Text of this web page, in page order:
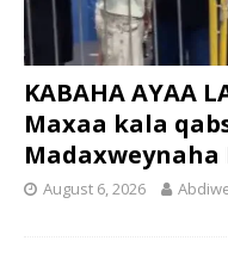
KABAHA AYAA
Maxaa kala
August 6, 2026